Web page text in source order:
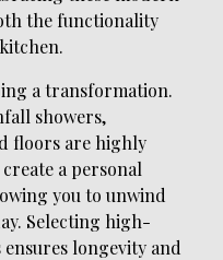
the functionality
a transformation.
showers,
floors are highly
a personal
you to unwind
Selecting high-
longevity and